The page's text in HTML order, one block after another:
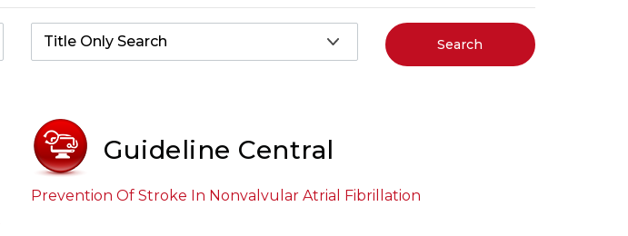
Search
Guideline Central
Prevention Of Stroke In Nonvalvular Atrial Fibrillation